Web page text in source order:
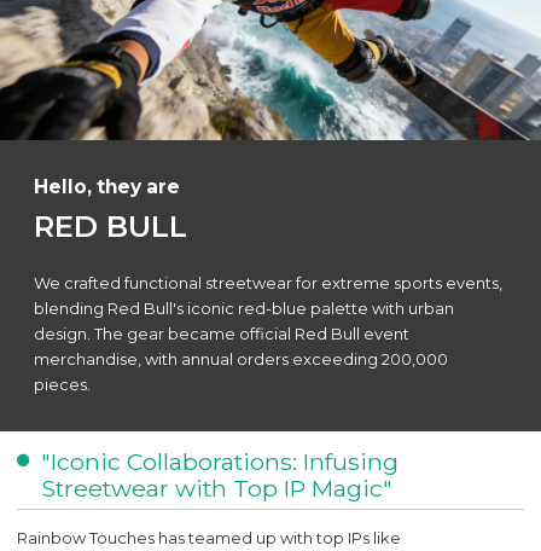
Hello, they are
RED BULL
We crafted functional streetwear for extreme sports events,
blending Red Bull's iconic red-blue palette with urban
design. The gear became official Red Bull event
merchandise, with annual orders exceeding 200,000
pieces.
"Iconic Collaborations: Infusing
Streetwear with Top IP Magic"
Rainbow Touches has teamed up with top IPs like